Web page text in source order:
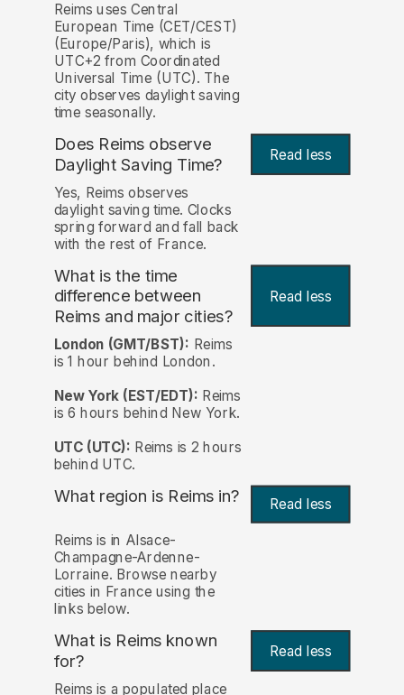
Reims uses Central
European Time (CET/CEST)
(Europe/Paris), which is
UTC+2 from Coordinated
Universal Time (UTC). The
city observes daylight saving
time seasonally.
Does Reims observe
Daylight Saving Time?
Read less
Yes, Reims observes
daylight saving time. Clocks
spring forward and fall back
with the rest of France.
What is the time
difference between
Reims and major cities?
Read less
London (GMT/BST): Reims
is 1 hour behind London.
New York (EST/EDT): Reims
is 6 hours behind New York.
UTC (UTC): Reims is 2 hours
behind UTC.
What region is Reims in? Read less
Reims is in Alsace-
Champagne-Ardenne-
Lorraine. Browse nearby
cities in France using the
links below.
What is Reims known
for?
Read less
Reims is a populated place